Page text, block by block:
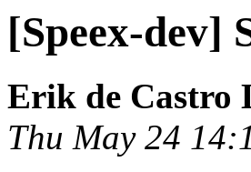
[Speex-dev]
Erik de Castro
Thu May 24